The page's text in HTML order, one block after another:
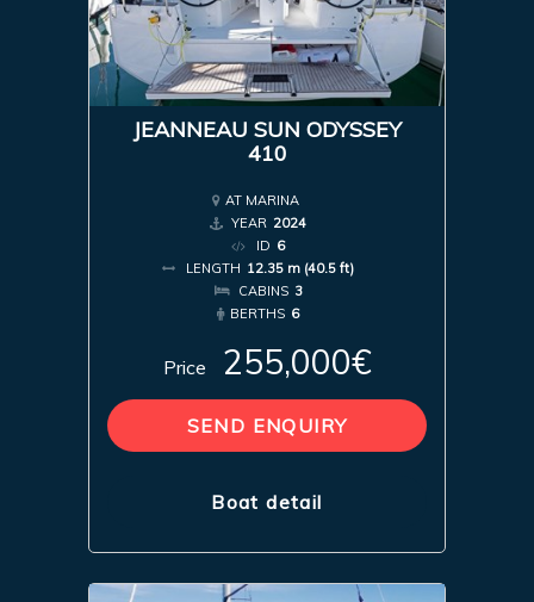
JEANNEAU SUN ODYSSEY
410
AT MARINA
YEAR 2024
ID 6
LENGTH 12.35 m (40.5 ft)
CABINS 3
BERTHS 6
Price 255,000€
SEND ENQUIRY
Boat detail